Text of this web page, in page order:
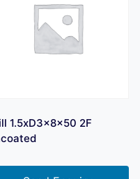
1.5xD3x8x50 2F